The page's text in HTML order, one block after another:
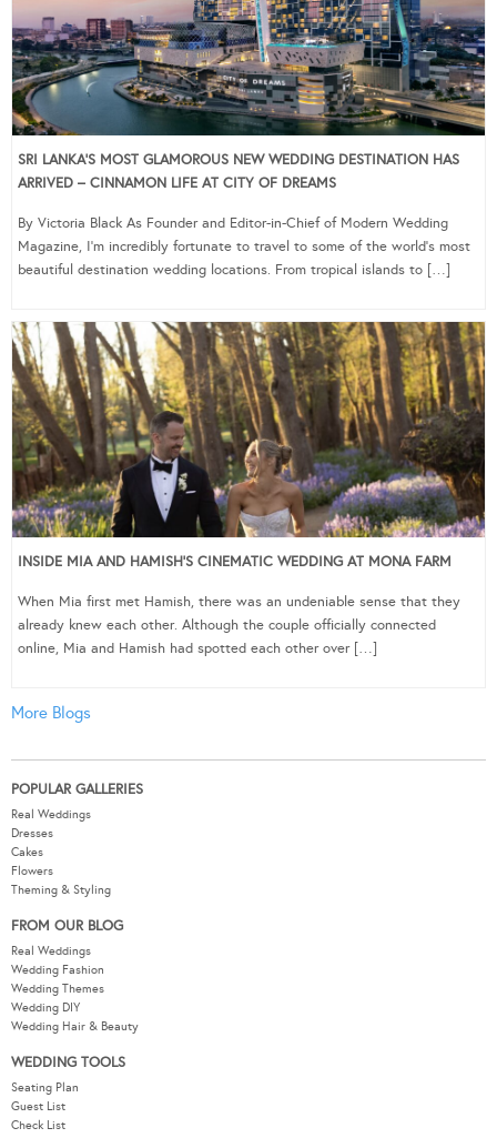
SRI LANKA’S MOST GLAMOROUS NEW WEDDING DESTINATION HAS
ARRIVED – CINNAMON LIFE AT CITY OF DREAMS
By Victoria Black As Founder and Editor-in-Chief of Modern Wedding
Magazine, I’m incredibly fortunate to travel to some of the world’s most
beautiful destination wedding locations. From tropical islands to […]
INSIDE MIA AND HAMISH’S CINEMATIC WEDDING AT MONA FARM
When Mia first met Hamish, there was an undeniable sense that they
already knew each other. Although the couple officially connected
online, Mia and Hamish had spotted each other over […]
More Blogs
POPULAR GALLERIES
Real Weddings
Dresses
Cakes
Flowers
Theming & Styling
FROM OUR BLOG
Real Weddings
Wedding Fashion
Wedding Themes
Wedding DIY
Wedding Hair & Beauty
WEDDING TOOLS
Seating Plan
Guest List
Check List